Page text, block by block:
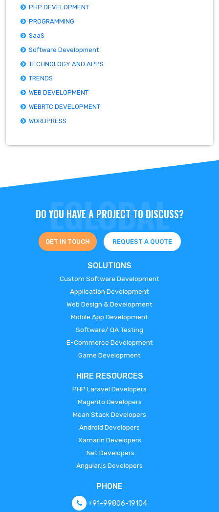
PHP DEVELOPMENT
PROGRAMMING
SaaS
Software Development
TECHNOLOGY AND APPS
TRENDS
WEB DEVELOPMENT
WEBRTC DEVELOPMENT
WORDPRESS
DO YOU HAVE A PROJECT TO DISCUSS?
GET IN TOUCH REQUEST A QUOTE
SOLUTIONS
Custom Software Development
Application Development
Web Design & Development
Mobile App Development
Software/ QA Testing
E-Commerce Development
Game Development
HIRE RESOURCES
PHP Laravel Developers
Magento Developers
Mean Stack Developers
Android Developers
Xamarin Developers
.Net Developers
Angular.js Developers
PHONE
+91-99806-19104